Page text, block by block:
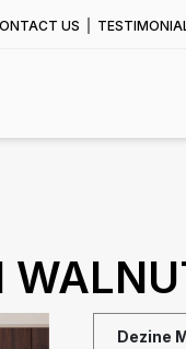
US
Dezine